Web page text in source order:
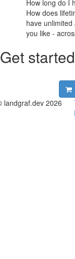
How long do I
How does
have
you like -
Get
landgraf.dev 2026